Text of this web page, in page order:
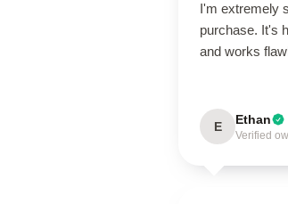
I'm extremely
purchase. It's
and works
E Ethan
Verified